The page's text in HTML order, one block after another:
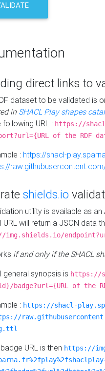
direct links to
dataset to be validated is
inSHACL Play shapes
following URL : https://
of the RDF
: https://shacl-
shields.io
utility is available as
URL will return a JSON data
img.shields.io/
if and only if the SHACL
general synopsis is https://
badge?url={URL of the
: https://shacl-
URL is then https://